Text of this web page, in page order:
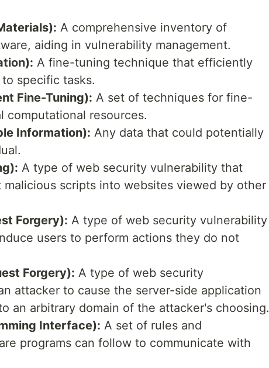
A comprehensive inventory of
aiding in vulnerability management.
A fine-tuning technique that efficiently
specific tasks.
Fine-Tuning): A set of techniques for fine-
computational resources.
Information): Any data that could potentially
A type of web security vulnerability that
scripts into websites viewed by other
Forgery): A type of web security vulnerability
users to perform actions they do not
Forgery): A type of web security
attacker to cause the server-side application
an arbitrary domain of the attacker's choosing.
Interface): A set of rules and
programs can follow to communicate with